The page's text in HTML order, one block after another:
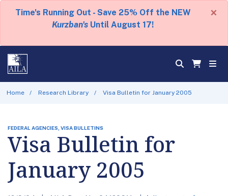
Time's Running Out - Save 25% Off the NEW
Kurzban's Until August 17!
×
Home Research Library Visa Bulletin for January 2005
FEDERAL AGENCIES, VISA BULLETINS
Visa Bulletin for
January 2005